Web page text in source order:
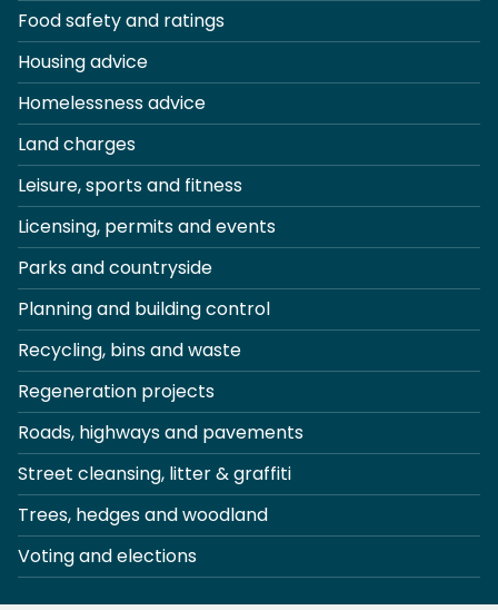
Food safety and ratings
Housing advice
Homelessness advice
Land charges
Leisure, sports and fitness
Licensing, permits and events
Parks and countryside
Planning and building control
Recycling, bins and waste
Regeneration projects
Roads, highways and pavements
Street cleansing, litter & graffiti
Trees, hedges and woodland
Voting and elections